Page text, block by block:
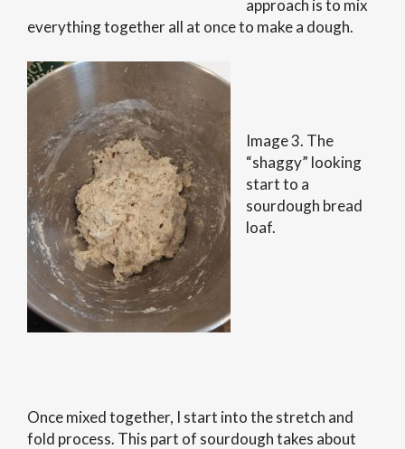
approach is to mix
everything together all at once to make a dough.
Image 3. The
“shaggy” looking
start to a
sourdough bread
loaf.
Once mixed together, I start into the stretch and
fold process. This part of sourdough takes about